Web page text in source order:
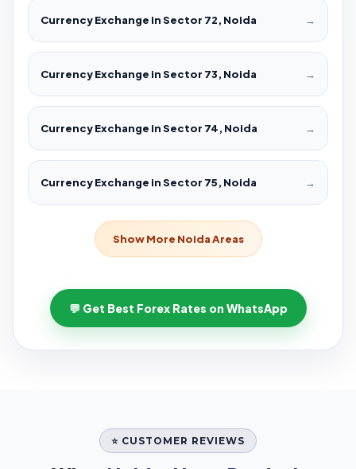
Currency Exchange in Sector 72, Noida →
Currency Exchange in Sector 73, Noida →
Currency Exchange in Sector 74, Noida →
Currency Exchange in Sector 75, Noida →
Show More Noida Areas
💬 Get Best Forex Rates on WhatsApp
⭐ CUSTOMER REVIEWS